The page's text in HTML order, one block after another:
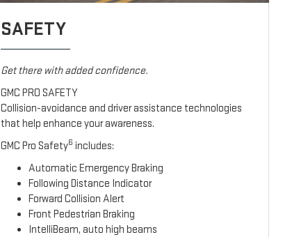
SAFETY
Get there with added confidence.
GMC PRO SAFETY
Collision-avoidance and driver assistance technologies
that help enhance your awareness.
GMC Pro Safety6 includes:
Automatic Emergency Braking
Following Distance Indicator
Forward Collision Alert
Front Pedestrian Braking
IntelliBeam, auto high beams